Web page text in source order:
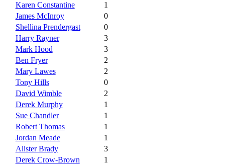
Karen Constantine
1
James McInroy
0
Shellina Prendergast
0
Harry Rayner
3
Mark Hood
3
Ben Fryer
2
Mary Lawes
2
Tony Hills
0
David Wimble
2
Derek Murphy
1
Sue Chandler
1
Robert Thomas
1
Jordan Meade
1
Alister Brady
3
Derek Crow-Brown
1